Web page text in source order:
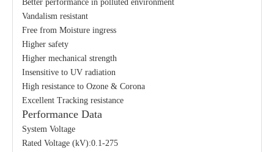
Better performance in polluted environment
Vandalism resistant
Free from Moisture ingress
Higher safety
Higher mechanical strength
Insensitive to UV radiation
High resistance to Ozone & Corona
Excellent Tracking resistance
Performance Data
System Voltage
Rated Voltage (kV):0.1-275